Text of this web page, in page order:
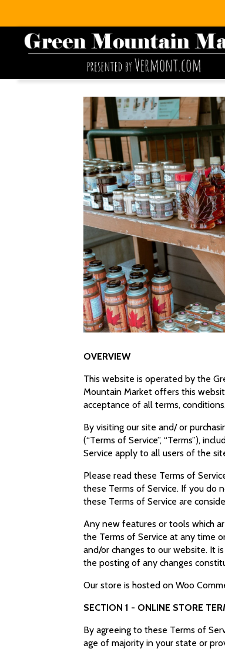
OVERVIEW
This website is operated by the
Mountain Market offers this
acceptance of all terms,
By visiting our site and/ or
(“Terms of Service”, “Terms”),
Service apply to all users of the
Please read these Terms of
these Terms of Service. If you do
these Terms of Service are
Any new features or tools which
the Terms of Service at any time
and/or changes to our website. It
the posting of any changes
Our store is hosted on Woo
SECTION 1 - ONLINE STORE
By agreeing to these Terms of
age of majority in your state or